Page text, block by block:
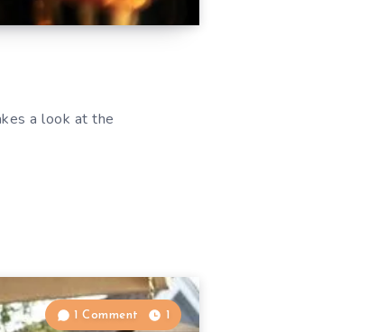
a look at the
1 Comment 1